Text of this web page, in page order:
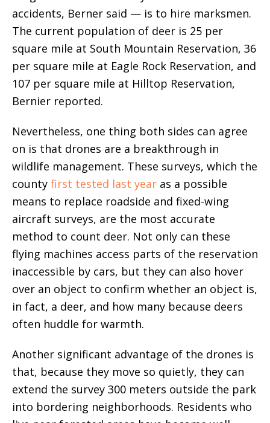
accidents, Berner said — is to hire marksmen.
The current population of deer is 25 per
square mile at South Mountain Reservation, 36
per square mile at Eagle Rock Reservation, and
107 per square mile at Hilltop Reservation,
Bernier reported.
Nevertheless, one thing both sides can agree
on is that drones are a breakthrough in
wildlife management. These surveys, which the
county first tested last year as a possible
means to replace roadside and fixed-wing
aircraft surveys, are the most accurate
method to count deer. Not only can these
flying machines access parts of the reservation
inaccessible by cars, but they can also hover
over an object to confirm whether an object is,
in fact, a deer, and how many because deers
often huddle for warmth.
Another significant advantage of the drones is
that, because they move so quietly, they can
extend the survey 300 meters outside the park
into bordering neighborhoods. Residents who